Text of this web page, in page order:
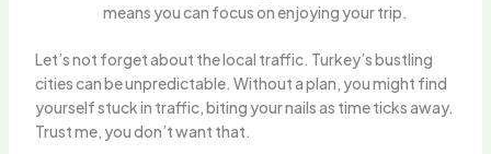
means you can focus on enjoying your trip.
Let’s not forget about the local traffic. Turkey’s bustling
cities can be unpredictable. Without a plan, you might find
yourself stuck in traffic, biting your nails as time ticks away.
Trust me, you don’t want that.